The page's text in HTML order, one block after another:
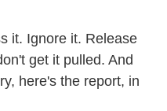
it. Ignore it. Release
get it pulled. And
here's the report, in